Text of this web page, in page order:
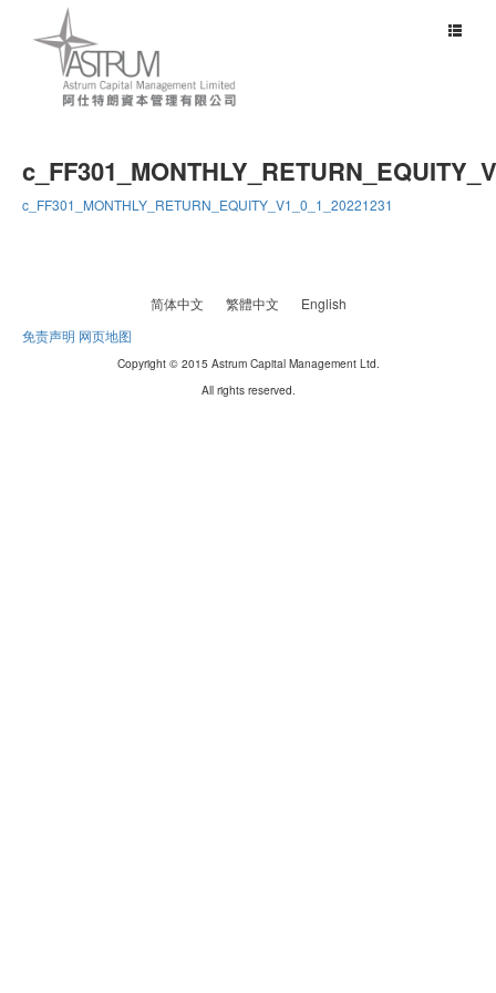
Toggle
c_FF301_MONTHLY_RETURN_EQUITY_V1_0_1_20221231
简体中文 繁體中文
English
免责声明 网页地图
Copyright © 2015 Astrum Capital Management Ltd.
All rights reserved.